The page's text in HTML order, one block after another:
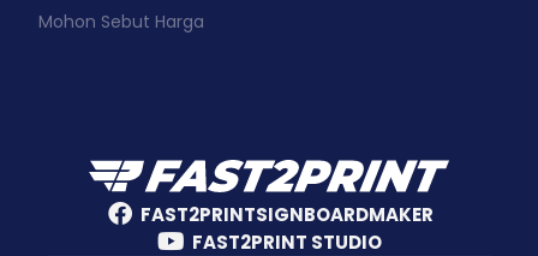
Mohon Sebut Harga
FAST2PRINTSIGNBOARDMAKER
FAST2PRINT STUDIO